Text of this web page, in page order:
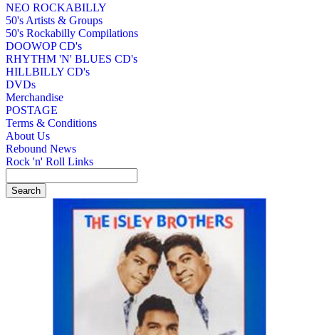
NEO ROCKABILLY
50's Artists & Groups
50's Rockabilly Compilations
DOOWOP CD's
RHYTHM 'N' BLUES CD's
HILLBILLY CD's
DVDs
Merchandise
POSTAGE
Terms & Conditions
About Us
Rebound News
Rock 'n' Roll Links